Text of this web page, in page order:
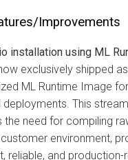
Improvements
installation using ML
exclusively shipped
ML Runtime Image
deployments. This
the need for compiling
environment,
reliable, and production-